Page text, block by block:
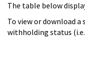
The table below
To view or download
withholding status